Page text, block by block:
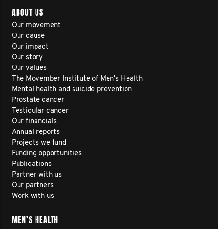
ABOUT US
Our movement
Our cause
Our impact
Our story
Our values
The Movember Institute of Men's Health
Mental health and suicide prevention
Prostate cancer
Testicular cancer
Our financials
Annual reports
Projects we fund
Funding opportunities
Publications
Partner with us
Our partners
Work with us
MEN’S HEALTH